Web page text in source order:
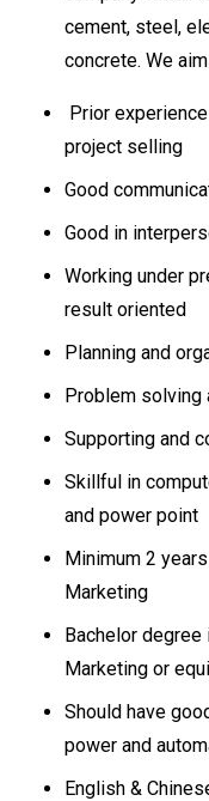
cement, steel,
concrete. We
Prior
project selling
Good
Good in
Working under
result oriented
Planning and
Problem solving
Supporting and
Skillful in
and power point
Minimum 2
Marketing
Bachelor
Marketing or
Should have
power and
English &